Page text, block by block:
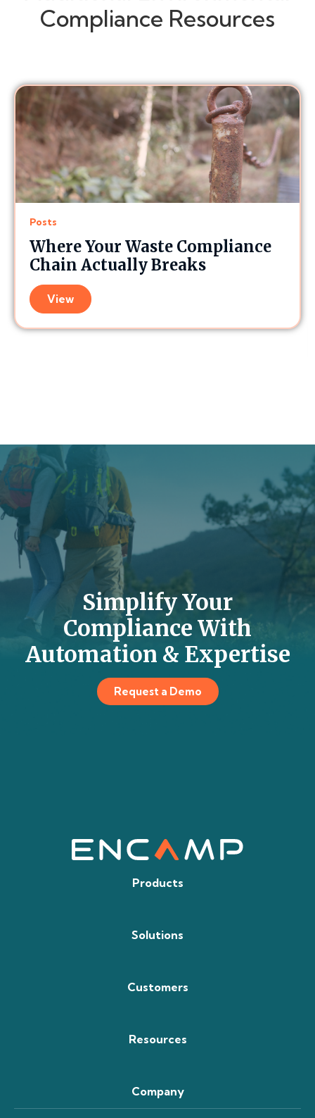
Compliance Resources
Posts
Where Your Waste Compliance
Chain Actually Breaks
View
Simplify Your
Compliance With
Automation & Expertise
Request a Demo
Products
Solutions
Customers
Resources
Company